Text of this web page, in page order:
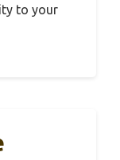
to your